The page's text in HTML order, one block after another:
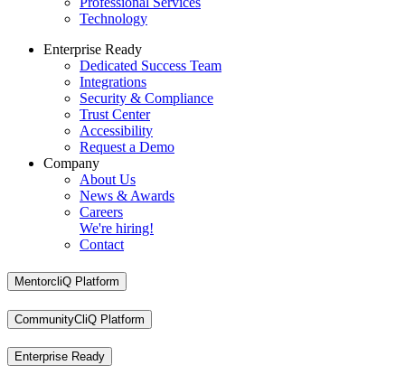
Technology
Enterprise Ready
Dedicated Success Team
Integrations
Security & Compliance
Trust Center
Accessibility
Request a Demo
Company
About Us
News & Awards
Careers
We're hiring!
Contact
MentorcliQ Platform
CommunityCliQ Platform
Enterprise Ready